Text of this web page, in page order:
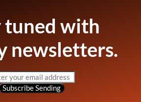
tuned with
newsletters.
SubscribeSending